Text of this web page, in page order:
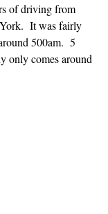
of driving from
It was fairly
500am. 5
only comes around